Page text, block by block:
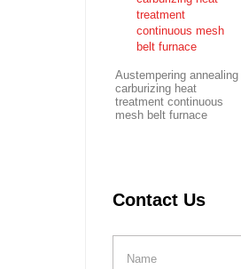
Austempering annealing
carburizing heat
treatment continuous
mesh belt furnace
Contact Us